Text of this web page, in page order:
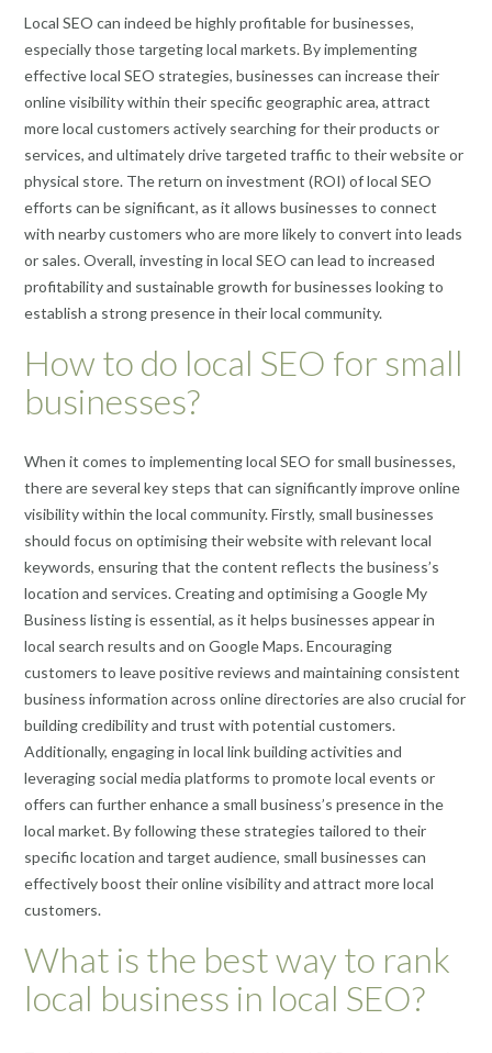
Local SEO can indeed be highly profitable for businesses,
especially those targeting local markets. By implementing
effective local SEO strategies, businesses can increase their
online visibility within their specific geographic area, attract
more local customers actively searching for their products or
services, and ultimately drive targeted traffic to their website or
physical store. The return on investment (ROI) of local SEO
efforts can be significant, as it allows businesses to connect
with nearby customers who are more likely to convert into leads
or sales. Overall, investing in local SEO can lead to increased
profitability and sustainable growth for businesses looking to
establish a strong presence in their local community.
How to do local SEO for small
businesses?
When it comes to implementing local SEO for small businesses,
there are several key steps that can significantly improve online
visibility within the local community. Firstly, small businesses
should focus on optimising their website with relevant local
keywords, ensuring that the content reflects the business’s
location and services. Creating and optimising a Google My
Business listing is essential, as it helps businesses appear in
local search results and on Google Maps. Encouraging
customers to leave positive reviews and maintaining consistent
business information across online directories are also crucial for
building credibility and trust with potential customers.
Additionally, engaging in local link building activities and
leveraging social media platforms to promote local events or
offers can further enhance a small business’s presence in the
local market. By following these strategies tailored to their
specific location and target audience, small businesses can
effectively boost their online visibility and attract more local
customers.
What is the best way to rank
local business in local SEO?